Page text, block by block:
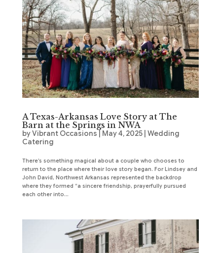
A Texas-Arkansas Love Story at The
Barn at the Springs in NWA
byVibrant Occasions May 4, 2025| Wedding
Catering
There’s something magical about a couple who chooses to
return to the place where their love story began. For Lindsey and
John David, Northwest Arkansas represented the backdrop
where they formed “a sincere friendship, prayerfully pursued
each other into...